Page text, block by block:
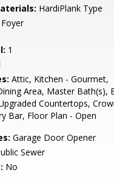
HardiPlank Type
Foyer
1
Attic, Kitchen - Gourmet,
Area, Master Bath(s),
Countertops,
Bar, Floor Plan - Open
Garage Door Opener
Sewer
No